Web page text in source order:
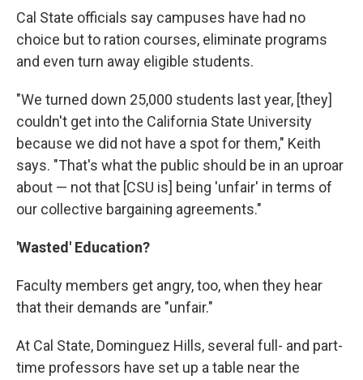
Cal State officials say campuses have had no
choice but to ration courses, eliminate programs
and even turn away eligible students.
"We turned down 25,000 students last year, [they]
couldn't get into the California State University
because we did not have a spot for them," Keith
says. "That's what the public should be in an uproar
about — not that [CSU is] being 'unfair' in terms of
our collective bargaining agreements."
'Wasted' Education?
Faculty members get angry, too, when they hear
that their demands are "unfair."
At Cal State, Dominguez Hills, several full- and part-
time professors have set up a table near the